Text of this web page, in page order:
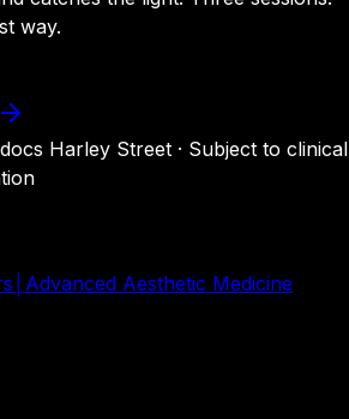
way.
Harley Street · Subject to clinical
Advanced Aesthetic Medicine